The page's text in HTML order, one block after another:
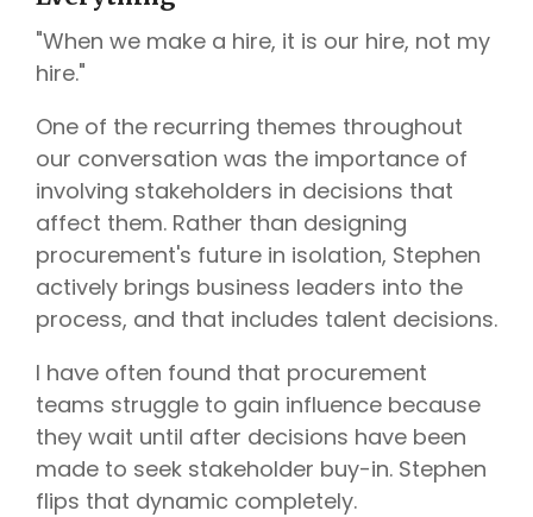
"When we make a hire, it is our hire, not my
hire."
One of the recurring themes throughout
our conversation was the importance of
involving stakeholders in decisions that
affect them. Rather than designing
procurement's future in isolation, Stephen
actively brings business leaders into the
process, and that includes talent decisions.
I have often found that procurement
teams struggle to gain influence because
they wait until after decisions have been
made to seek stakeholder buy-in. Stephen
flips that dynamic completely.